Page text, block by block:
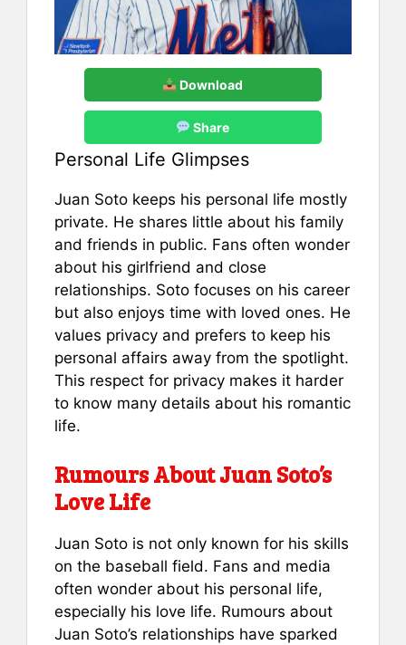
Download
Share
Personal Life Glimpses
Juan Soto keeps his personal life mostly
private. He shares little about his family
and friends in public. Fans often wonder
about his girlfriend and close
relationships. Soto focuses on his career
but also enjoys time with loved ones. He
values privacy and prefers to keep his
personal affairs away from the spotlight.
This respect for privacy makes it harder
to know many details about his romantic
life.
Rumours About Juan Soto’s
Love Life
Juan Soto is not only known for his skills
on the baseball field. Fans and media
often wonder about his personal life,
especially his love life. Rumours about
Juan Soto’s relationships have sparked